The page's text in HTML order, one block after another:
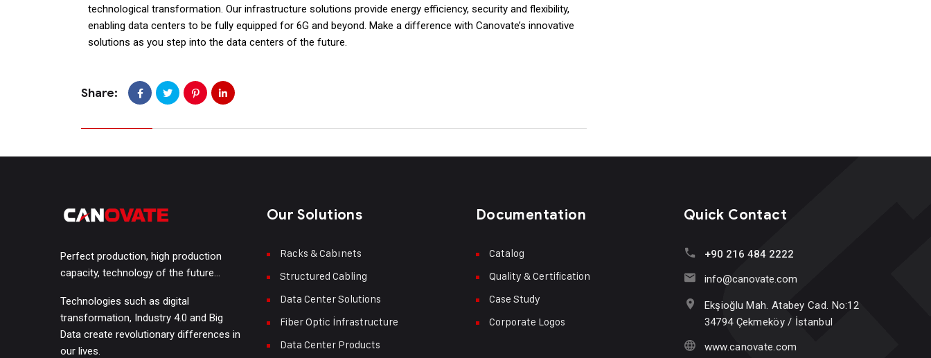
technological transformation. Our infrastructure solutions provide energy efficiency, security and flexibility,
enabling data centers to be fully equipped for 6G and beyond. Make a difference with Canovate’s innovative
solutions as you step into the data centers of the future.
Share:
Perfect production, high production
capacity, technology of the future…
Technologies such as digital
transformation, Industry 4.0 and Big
Data create revolutionary differences in
our lives.
Our Solutions
Racks & Cabınets
Structured Cabling
Data Center Solutions
Fiber Optic İnfrastructure
Data Center Products
Documentation
Catalog
Quality & Certification
Case Study
Corporate Logos
Quick Contact
+90 216 484 2222
info@canovate.com
Ekşioğlu Mah. Atabey Cad. No:12
34794 Çekmeköy / İstanbul
www.canovate.com